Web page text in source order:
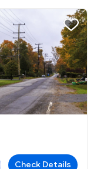
Check Details